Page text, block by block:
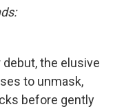
the elusive
to unmask,
before gently